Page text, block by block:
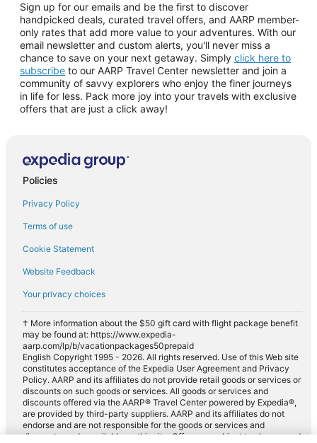
Sign up for our emails and be the first to discover
handpicked deals, curated travel offers, and AARP member-
only rates that add more value to your adventures. With our
email newsletter and custom alerts, you'll never miss a
chance to save on your next getaway. Simply click here to
subscribe to our AARP Travel Center newsletter and join a
community of savvy explorers who enjoy the finer journeys
in life for less. Pack more joy into your travels with exclusive
offers that are just a click away!
Policies
Privacy Policy
Terms of use
Cookie Statement
Website Feedback
Your privacy choices
† More information about the $50 gift card with flight package benefit
may be found at: https://www.expedia-
aarp.com/lp/b/vacationpackages50prepaid
English Copyright 1995 - 2026. All rights reserved. Use of this Web site
constitutes acceptance of the Expedia User Agreement and Privacy
Policy. AARP and its affiliates do not provide retail goods or services or
discounts on such goods or services. All goods or services and
discounts offered via the AARP® Travel Center powered by Expedia®,
are provided by third-party suppliers. AARP and its affiliates do not
endorse and are not responsible for the goods or services and
discounts made available on this site. Offers are subject to change and